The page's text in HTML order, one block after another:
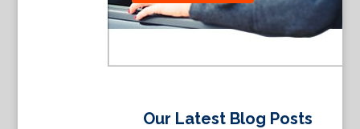
Our Latest Blog Posts